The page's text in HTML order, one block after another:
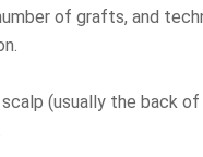
of grafts, and
(usually the back